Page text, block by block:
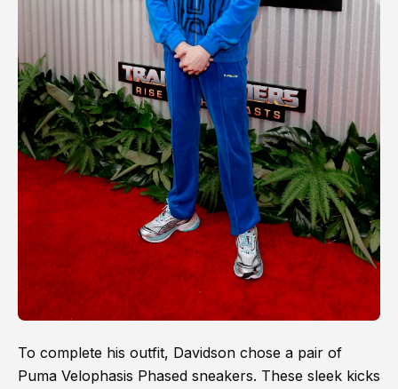
To complete his outfit, Davidson chose a pair of
Puma Velophasis Phased sneakers. These sleek kicks